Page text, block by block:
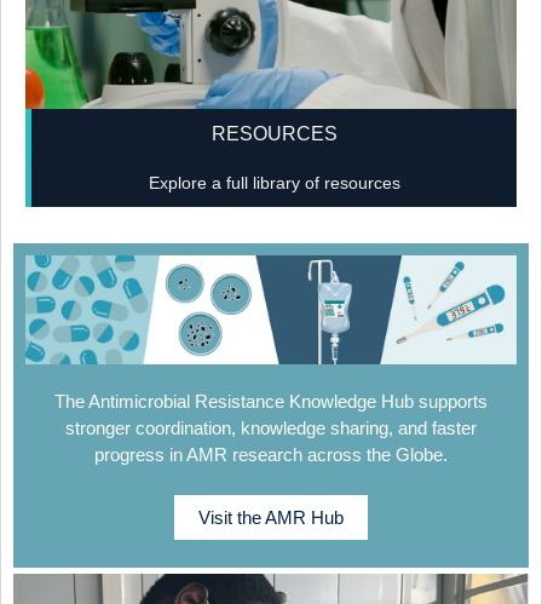
RESOURCES
Explore a full library of resources
The Antimicrobial Resistance Knowledge Hub supports
stronger coordination, knowledge sharing, and faster
progress in AMR research across the Globe.
Visit the AMR Hub